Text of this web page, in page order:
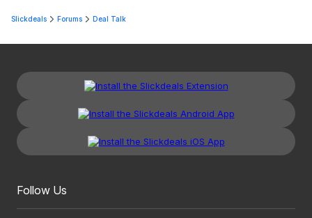
Slickdeals Forums Deal Talk
Follow Us